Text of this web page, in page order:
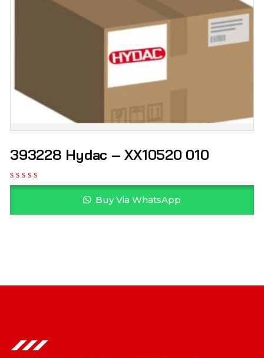
393228 Hydac – XX10520 010
Buy Via WhatsApp